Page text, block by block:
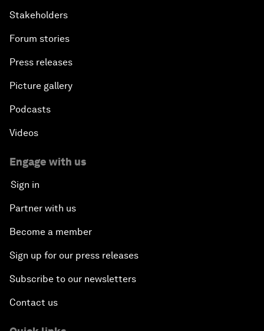
Stakeholders
Forum stories
Press releases
Picture gallery
Podcasts
Videos
Engage with us
Sign in
Partner with us
Become a member
Sign up for our press releases
Subscribe to our newsletters
Contact us